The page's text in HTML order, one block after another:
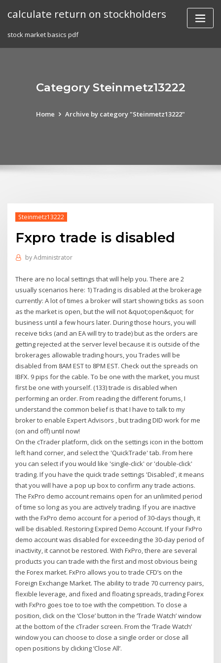
calculate return on stockholders
stock market basics pdf
Category Steinmetz13222
Home Archive by category "Steinmetz13222"
Steinmetz13222
Fxpro trade is disabled
byAdministrator
There are no local settings that will help you. There are 2
usually scenarios here: 1) Trading is disabled at the brokerage
currently: A lot of times a broker will start showing ticks as soon
as the market is open, but the will not &quot;open&quot; for
business until a few hours later. During those hours, you will
receive ticks (and an EA will try to trade) but as the orders are
getting rejected at the server level because it is outside of the
brokerages allowable trading hours, you Trades will be
disabled from 8AM EST to 8PM EST. Check out the spreads on
IBFX. 9 pips for the cable. To be one with the market, you must
first be one with yourself. (133) trade is disabled when
performing an order. From reading the different forums, I
understand the common belief is that I have to talk to my
broker to enable Expert Advisors , but trading DID work for me
(on and off) until now!
On the cTrader platform, click on the settings icon in the bottom
left hand corner, and select the 'QuickTrade' tab. From here
you can select if you would like 'single-click' or 'double-click'
trading. If you have the quick trade settings 'Disabled', it means
that you will have a pop up box to confirm any trade actions.
The FxPro demo account remains open for an unlimited period
of time so long as you are actively trading. If you are inactive
with the FxPro demo account for a period of 30-days though, it
will be disabled. Restoring Expired Demo Account. If your FxPro
demo account was disabled for exceeding the 30-day period of
inactivity, it cannot be restored. With FxPro, there are several
products you can trade with the first and most obvious being
the Forex market. FxPro allows you to trade CFD’s on the
Foreign Exchange Market. The ability to trade 70 currency pairs,
flexible leverage, and fixed and floating spreads, trading Forex
with FxPro goes toe to toe with the competition. To close a
position, click on the ‘Close’ button in the ‘Trade Watch’ window
at the bottom of the cTrader screen. From the ‘Trade Watch’
window you can choose to close a single order or close all
open positions by clicking ‘Close All’.